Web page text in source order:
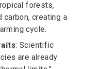
forests,
creating a
cycle.
: Scientific
are already